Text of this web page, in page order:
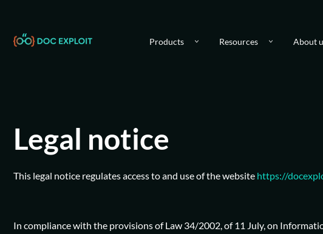
Products Resources About
Legal notice
This legal notice regulates access to and use of the website https://
In compliance with the provisions of Law 34/2002, of 11 July, on